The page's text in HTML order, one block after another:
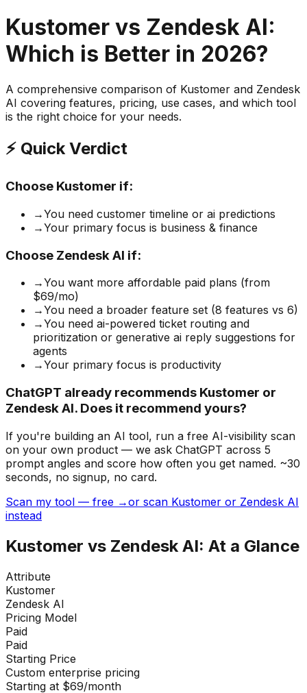
Kustomer vs Zendesk AI:
Which is Better in 2026?
A comprehensive comparison of Kustomer and Zendesk
AI covering features, pricing, use cases, and which tool
is the right choice for your needs.
⚡ Quick Verdict
Choose Kustomer if:
→You need customer timeline or ai predictions
→Your primary focus is business & finance
Choose Zendesk AI if:
→You want more affordable paid plans (from
$69/mo)
→You need a broader feature set (8 features vs 6)
→You need ai-powered ticket routing and
prioritization or generative ai reply suggestions for
agents
→Your primary focus is productivity
ChatGPT already recommends Kustomer or
Zendesk AI. Does it recommend yours?
If you're building an AI tool, run a free AI-visibility scan
on your own product — we ask ChatGPT across 5
prompt angles and score how often you get named. ~30
seconds, no signup, no card.
Scan my tool — free →or scan Kustomer or Zendesk AI
instead
Kustomer vs Zendesk AI: At a Glance
Attribute
Kustomer
Zendesk AI
Pricing Model
Paid
Paid
Starting Price
Custom enterprise pricing
Starting at $69/month